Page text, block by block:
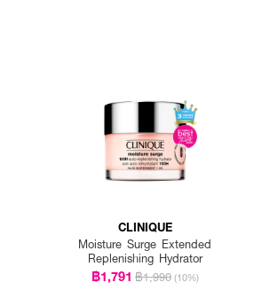
CLINIQUE
Moisture Surge Extended
Replenishing Hydrator
฿1,791 ฿1,990 (10%)